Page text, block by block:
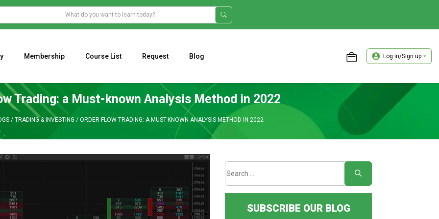
Membership Course List Request Blog Log in/Sign up
Trading: a Must-known Analysis Method in 2022
/ TRADING & INVESTING / ORDER FLOW TRADING: A MUST-KNOWN ANALYSIS METHOD IN 2022
SUBSCRIBE OUR BLOG